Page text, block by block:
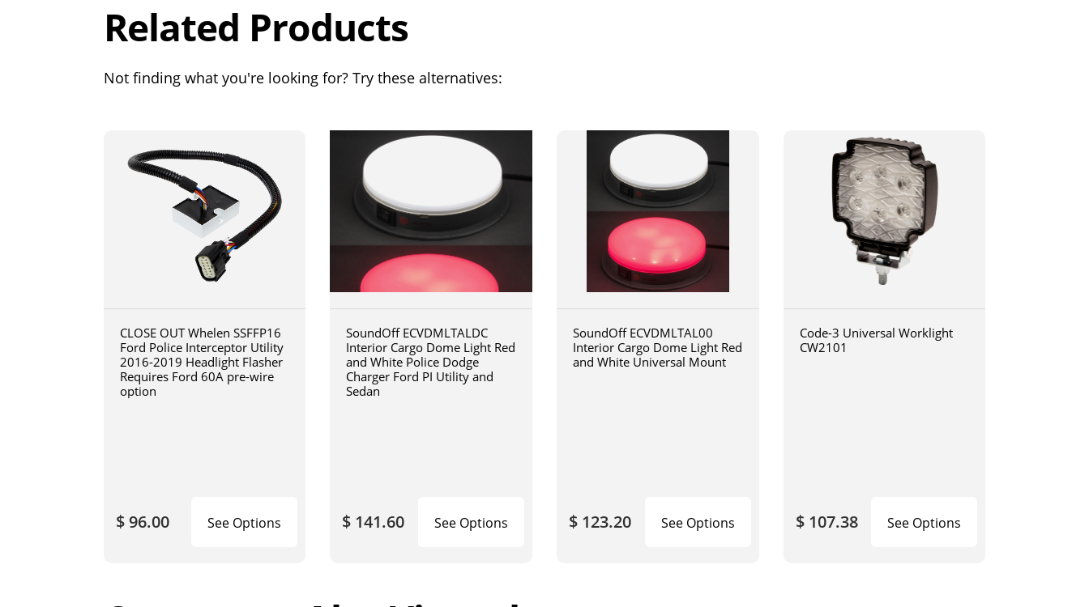
Related Products
Not finding what you're looking for? Try these alternatives:
CLOSE OUT Whelen SSFFP16
Ford Police Interceptor Utility
2016-2019 Headlight Flasher
Requires Ford 60A pre-wire
option
$ 96.00 See Options
SoundOff ECVDMLTALDC
Interior Cargo Dome Light Red
and White Police Dodge
Charger Ford PI Utility and
Sedan
$ 141.60 See Options
SoundOff ECVDMLTAL00
Interior Cargo Dome Light Red
and White Universal Mount
$ 123.20 See Options
Code-3 Universal Worklight
CW2101
$ 107.38 See Options